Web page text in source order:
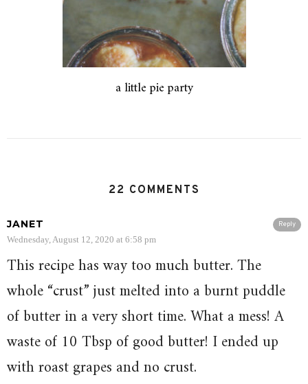
a little pie party
22 COMMENTS
Reply
JANET
Wednesday, August 12, 2020 at 6:58 pm
This recipe has way too much butter. The
whole “crust” just melted into a burnt puddle
of butter in a very short time. What a mess! A
waste of 10 Tbsp of good butter! I ended up
with roast grapes and no crust.